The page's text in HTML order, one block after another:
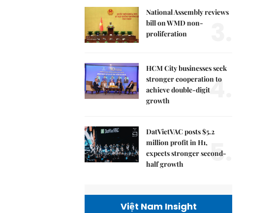
National Assembly reviews
bill on WMD non-
proliferation
HCM City businesses seek
stronger cooperation to
achieve double-digit
growth
4.
DatVietVAC posts $5.2
million profit in H1,
expects stronger second-
half growth
5.
Việt Nam Insight